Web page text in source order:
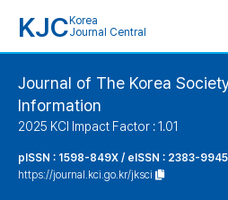
KJC Korea
Journal Central
Journal of The Korea
Information
2025 KCI Impact Factor : 1.01
pISSN : 1598-849X / eISSN : 2383-9945
https://journal.kci.go.kr/jksci